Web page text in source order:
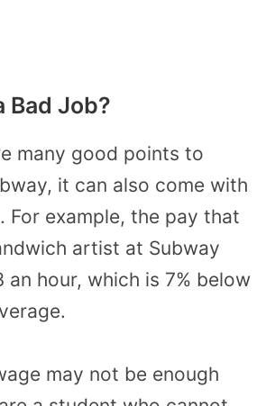
Bad Job?
many good points to
it can also come with
For example, the pay that
artist at Subway
an hour, which is 7% below
may not be enough